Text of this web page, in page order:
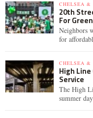
CHELSEA &
20th
For
Neighbors
for
CHELSEA &
High
Service
The High
summer